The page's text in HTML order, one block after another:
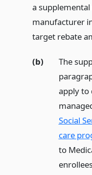
a
manufacturer
target rebate
(b)
The
apply to
Social
care
to